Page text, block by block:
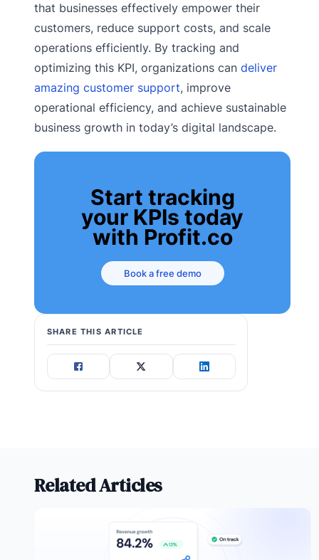
that businesses effectively empower their
customers, reduce support costs, and scale
operations efficiently. By tracking and
optimizing this KPI, organizations can deliver
amazing customer support, improve
operational efficiency, and achieve sustainable
business growth in today’s digital landscape.
Start tracking
your KPIs today
with Profit.co
Book a free demo
SHARE THIS ARTICLE
Related Articles